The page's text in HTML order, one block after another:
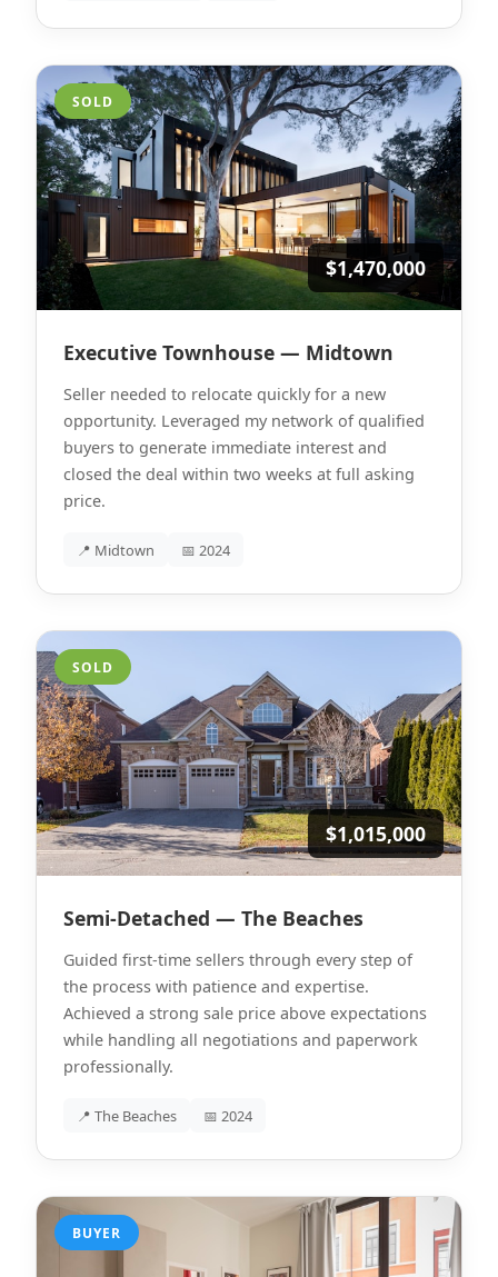
SOLD
$1,470,000
Executive Townhouse — Midtown
Seller needed to relocate quickly for a new
opportunity. Leveraged my network of qualified
buyers to generate immediate interest and
closed the deal within two weeks at full asking
price.
📍 Midtown 📅 2024
SOLD
$1,015,000
Semi-Detached — The Beaches
Guided first-time sellers through every step of
the process with patience and expertise.
Achieved a strong sale price above expectations
while handling all negotiations and paperwork
professionally.
📍 The Beaches 📅 2024
BUYER